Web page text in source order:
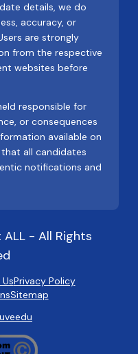
details, we do
accuracy, or
are strongly
from the respective
websites before
responsible for
or consequences
available on
all candidates
notifications and
- All Rights
Privacy Policy
Sitemap